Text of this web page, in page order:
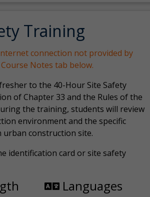
Training
connection not provided by
Notes tab below.
to the 40-Hour Site Safety
of Chapter 33 and the Rules of the
the training, students will review
environment and the specific
urban construction site.
identification card or site safety
Languages